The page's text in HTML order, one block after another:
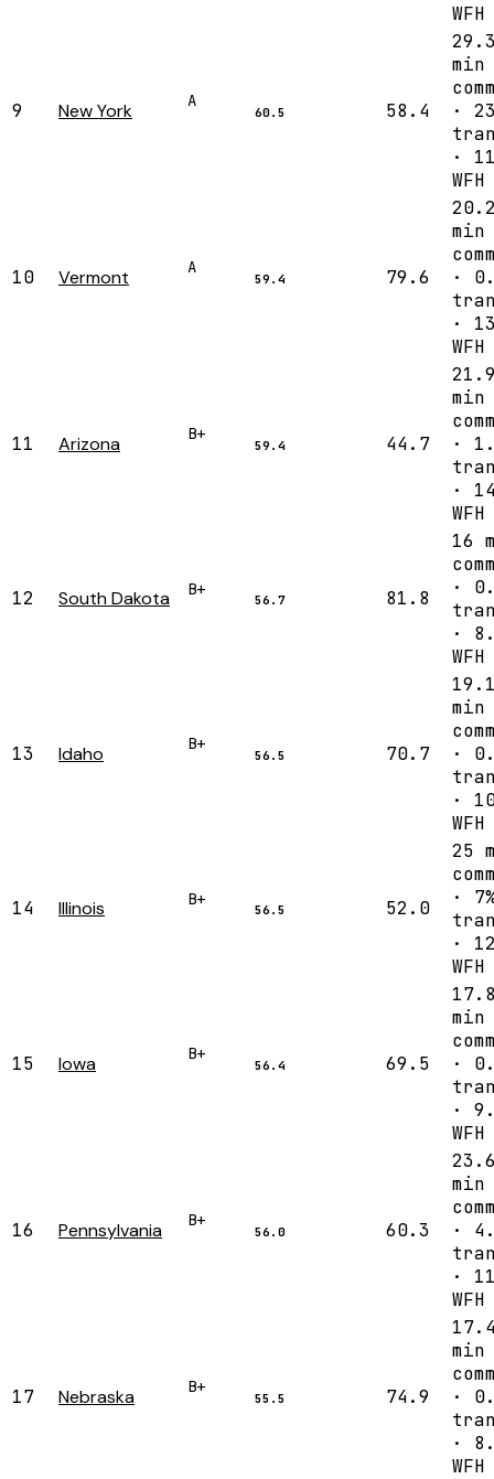
WFH
9 New York A
60.5 58.4
min
·
·
WFH
10 Vermont A
59.4 79.6
min
·
·
WFH
11 Arizona B+
59.4 44.7
min
·
·
WFH
12 South Dakota B+
56.7 81.8
16
·
·
WFH
13 Idaho B+
56.5 70.7
min
·
·
WFH
14 Illinois B+
56.5 52.0
25
·
·
WFH
15 Iowa B+
56.4 69.5
min
·
·
WFH
16 Pennsylvania B+
56.0 60.3
min
·
·
WFH
17 Nebraska B+
55.5 74.9
min
·
·
WFH